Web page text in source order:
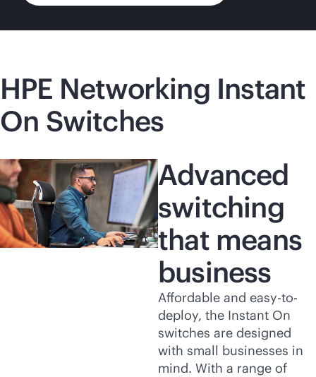
HPE Networking Instant
On Switches
Advanced
switching
that means
business
Affordable and easy-to-
deploy, the Instant On
switches are designed
with small businesses in
mind. With a range of